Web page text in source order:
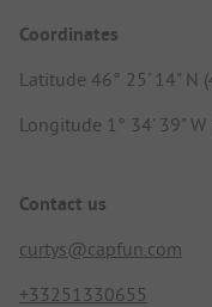
Coordinates
Latitude 46° 25' 14" N
Longitude 1° 34' 39"
Contact us
curtys@capfun.com
+33251330655